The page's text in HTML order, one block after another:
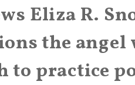
Eliza R.
the angel
to practice